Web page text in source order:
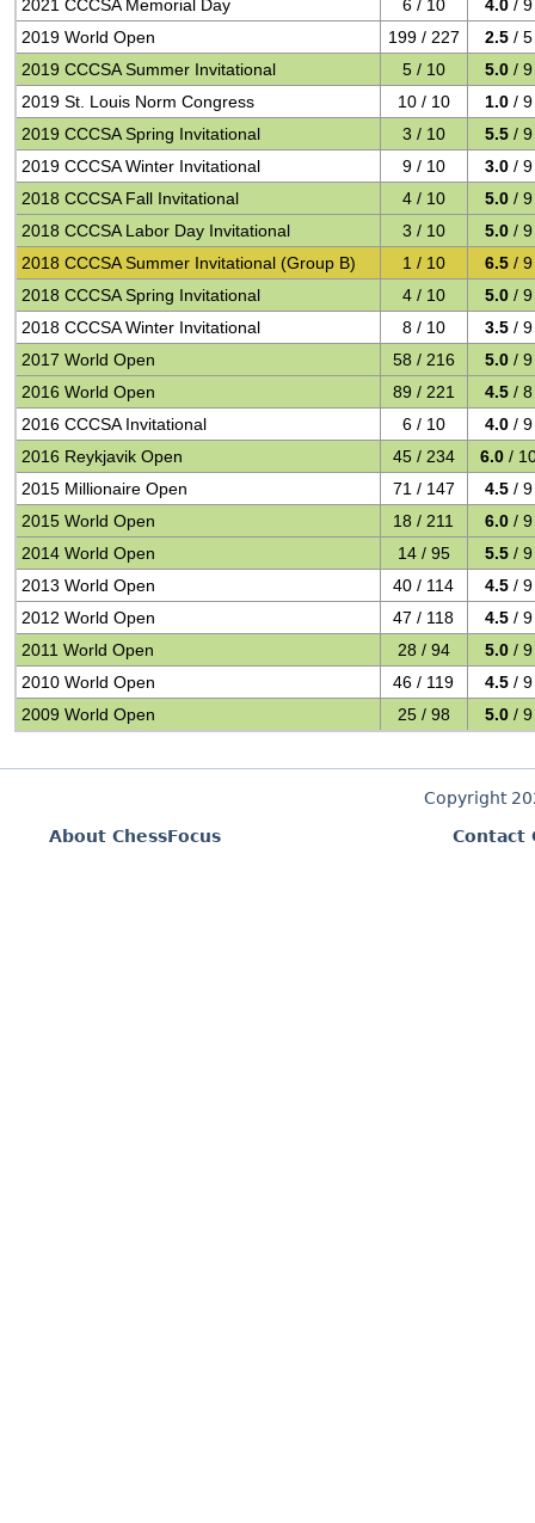
2021 CCCSA Memorial Day
6 / 10 4.0 / 9
2019 World Open
199 / 227 2.5 / 5
2019 CCCSA Summer Invitational
5 / 10 5.0 / 9
2019 St. Louis Norm Congress
10 / 10 1.0 / 9
2019 CCCSA Spring Invitational
3 / 10 5.5 / 9
2019 CCCSA Winter Invitational
9 / 10 3.0 / 9
2018 CCCSA Fall Invitational
4 / 10 5.0 / 9
2018 CCCSA Labor Day Invitational
3 / 10 5.0 / 9
2018 CCCSA Summer Invitational (Group B)
1 / 10 6.5 / 9
2018 CCCSA Spring Invitational
4 / 10 5.0 / 9
2018 CCCSA Winter Invitational
8 / 10 3.5 / 9
2017 World Open
58 / 216 5.0 / 9
2016 World Open
89 / 221 4.5 / 8
2016 CCCSA Invitational
6 / 10 4.0 / 9
2016 Reykjavik Open
45 / 234 6.0 /
2015 Millionaire Open
71 / 147 4.5 / 9
2015 World Open
18 / 211 6.0 / 9
2014 World Open
14 / 95 5.5 / 9
2013 World Open
40 / 114 4.5 / 9
2012 World Open
47 / 118 4.5 / 9
2011 World Open
28 / 94 5.0 / 9
2010 World Open
46 / 119 4.5 / 9
2009 World Open
25 / 98 5.0 / 9
Copyright
About ChessFocus
Contact